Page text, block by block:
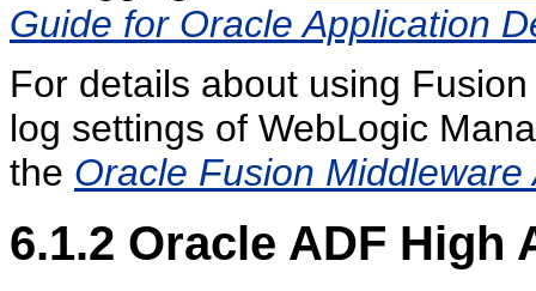
Guide for Oracle Application
For details about using
log settings of WebLogic
the Oracle Fusion
6.1.2 Oracle ADF High